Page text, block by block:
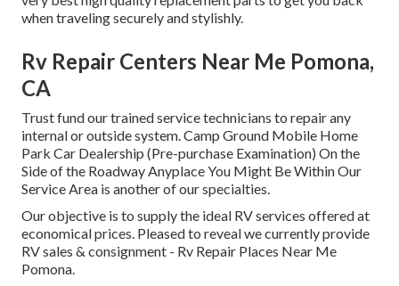
when traveling securely and stylishly.
Rv Repair Centers Near Me Pomona,
CA
Trust fund our trained service technicians to repair any
internal or outside system. Camp Ground Mobile Home
Park Car Dealership (Pre-purchase Examination) On the
Side of the Roadway Anyplace You Might Be Within Our
Service Area is another of our specialties.
Our objective is to supply the ideal RV services offered at
economical prices. Pleased to reveal we currently provide
RV sales & consignment - Rv Repair Places Near Me
Pomona.